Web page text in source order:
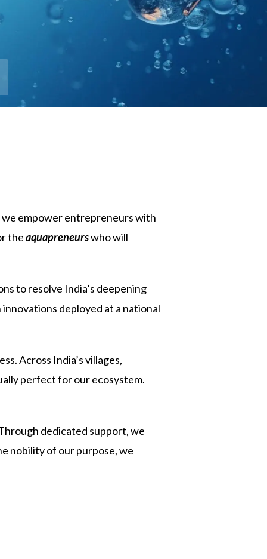
empower entrepreneurs with
theaquapreneurswho will
to resolve India’s deepening
deployed at a national
Across India’s villages,
perfect for our ecosystem.
dedicated support, we
nobility of our purpose, we